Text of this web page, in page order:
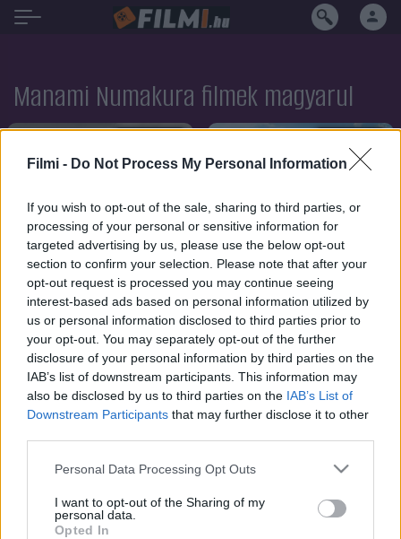
Filmi - Do Not Process My Personal Information
If you wish to opt-out of the sale, sharing to third parties, or
processing of your personal or sensitive information for
targeted advertising by us, please use the below opt-out
section to confirm your selection. Please note that after your
opt-out request is processed you may continue seeing
interest-based ads based on personal information utilized by
us or personal information disclosed to third parties prior to
your opt-out. You may separately opt-out of the further
disclosure of your personal information by third parties on the
IAB’s list of downstream participants. This information may
also be disclosed by us to third parties on the IAB’s List of
Downstream Participants that may further disclose it to other
Personal Data Processing Opt Outs
I want to opt-out of the Sharing of my
personal data.
Opted In
Manami Numakura filmek magyarul
2019 6.6
No Guns Life
2019
Dr. Stone
SOROZAT SOROZAT